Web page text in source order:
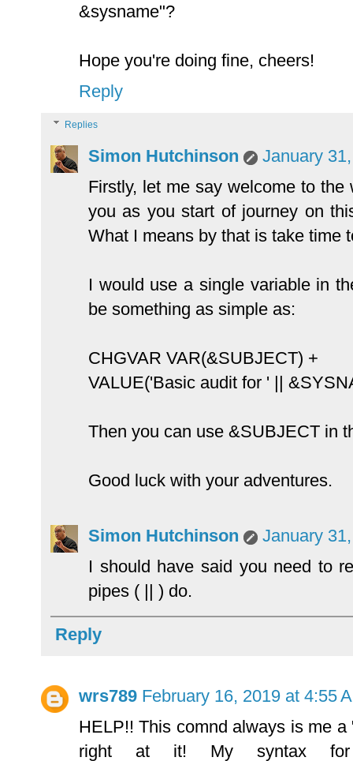
&sysname"?
Hope you're doing fine, cheers!
Reply
Replies
Simon Hutchinson
January
Firstly, let me say welcome to
you as you start of journey on
What I means by that is take time
I would use a single variable in
be something as simple as:
CHGVAR VAR(&SUBJECT) +
VALUE('Basic audit for ' ||
Then you can use &SUBJECT in
Good luck with your adventures.
Simon Hutchinson
January
I should have said you need to
pipes ( || ) do.
Reply
wrs789 February 16, 2019 at 4:55
HELP!! This comnd always is me
right at it! My syntax